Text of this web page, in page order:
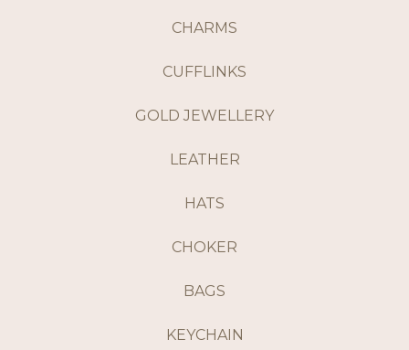
CHARMS
CUFFLINKS
GOLD JEWELLERY
LEATHER
HATS
CHOKER
BAGS
KEYCHAIN